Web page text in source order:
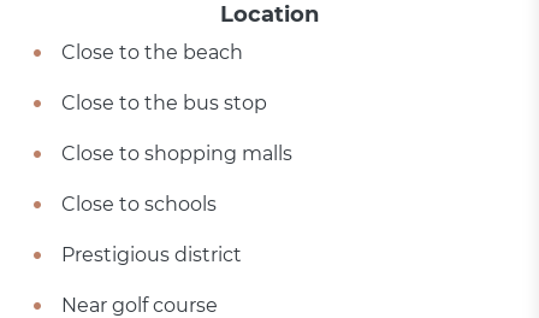
Location
Close to the beach
Close to the bus stop
Close to shopping malls
Close to schools
Prestigious district
Near golf course